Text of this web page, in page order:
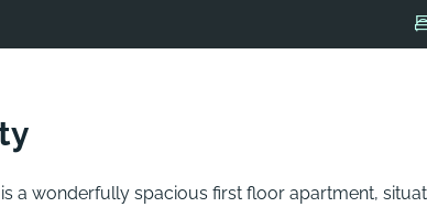
is a wonderfully spacious first floor apartment,